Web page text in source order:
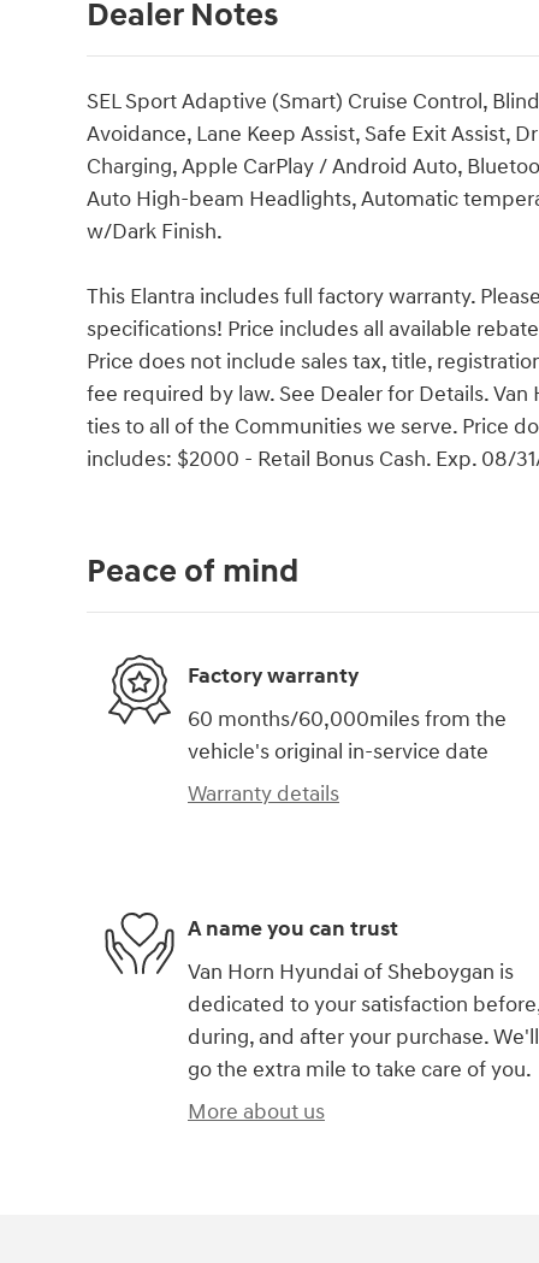
Dealer Notes
SEL Sport Adaptive (Smart) Cruise Control,
Avoidance, Lane Keep Assist, Safe Exit Assist,
Charging, Apple CarPlay / Android Auto,
Auto High-beam Headlights, Automatic
w/Dark Finish.
This Elantra includes full factory warranty.
specifications! Price includes all available
Price does not include sales tax, title,
fee required by law. See Dealer for Details.
ties to all of the Communities we serve. Price
includes: $2000 - Retail Bonus Cash. Exp. 08/
Peace of mind
Factory warranty
60 months/60,000miles from the
vehicle's original in-service date
Warranty details
A name you can trust
Van Horn Hyundai of Sheboygan is
dedicated to your satisfaction
during, and after your purchase. We'll
go the extra mile to take care of you.
More about us